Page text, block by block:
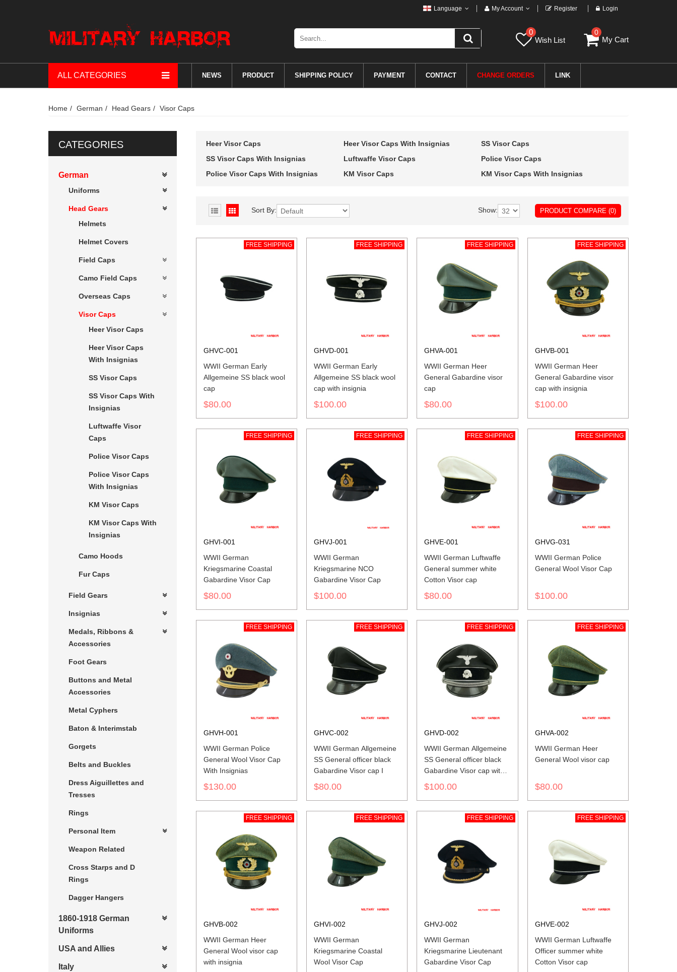
Language My Account Register Login
0
Wish List
0
My Cart
ALL CATEGORIES NEWS PRODUCT SHIPPING POLICY PAYMENT CONTACT CHANGE ORDERS LINK
Home German Head Gears Visor Caps
CATEGORIES
German
Uniforms
Head Gears
Helmets
Helmet Covers
Field Caps
Camo Field Caps
Overseas Caps
Visor Caps
Heer Visor Caps
Heer Visor Caps
With Insignias
SS Visor Caps
SS Visor Caps With
Insignias
Luftwaffe Visor
Caps
Police Visor Caps
Police Visor Caps
With Insignias
KM Visor Caps
KM Visor Caps With
Insignias
Camo Hoods
Fur Caps
Field Gears
Insignias
Medals, Ribbons &
Accessories
Foot Gears
Buttons and Metal
Accessories
Metal Cyphers
Baton & Interimstab
Gorgets
Belts and Buckles
Dress Aiguillettes and
Tresses
Rings
Personal Item
Weapon Related
Cross Starps and D
Rings
Dagger Hangers
1860-1918 German
Uniforms
USA and Allies
Italy
Heer Visor Caps Heer Visor Caps With Insignias
SS Visor Caps
SS Visor Caps With Insignias
Luftwaffe Visor Caps
Police Visor Caps
Police Visor Caps With Insignias
KM Visor Caps KM Visor Caps With Insignias
PRODUCT COMPARE (0)
Sort By: Show:
FREE SHIPPING
GHVC-001
WWII German Early
Allgemeine SS black wool
cap
$80.00
FREE SHIPPING
GHVD-001
WWII German Early
Allgemeine SS black wool
cap with insignia
$100.00
FREE SHIPPING
GHVA-001
WWII German Heer
General Gabardine visor
cap
$80.00
FREE SHIPPING
GHVB-001
WWII German Heer
General Gabardine visor
cap with insignia
$100.00
FREE SHIPPING
GHVI-001
WWII German
Kriegsmarine Coastal
Gabardine Visor Cap
$80.00
FREE SHIPPING
GHVJ-001
WWII German
Kriegsmarine NCO
Gabardine Visor Cap
$100.00
FREE SHIPPING
GHVE-001
WWII German Luftwaffe
General summer white
Cotton Visor cap
$80.00
FREE SHIPPING
GHVG-031
WWII German Police
General Wool Visor Cap
$100.00
FREE SHIPPING
GHVH-001
WWII German Police
General Wool Visor Cap
With Insignias
$130.00
FREE SHIPPING
GHVC-002
WWII German Allgemeine
SS General officer black
Gabardine Visor cap I
$80.00
FREE SHIPPING
GHVD-002
WWII German Allgemeine
SS General officer black
Gabardine Visor cap with
insignia
$100.00
FREE SHIPPING
GHVA-002
WWII German Heer
General Wool visor cap
$80.00
FREE SHIPPING
GHVB-002
WWII German Heer
General Wool visor cap
with insignia
FREE SHIPPING
GHVI-002
WWII German
Kriegsmarine Coastal
Wool Visor Cap
FREE SHIPPING
GHVJ-002
WWII German
Kriegsmarine Lieutenant
Gabardine Visor Cap
FREE SHIPPING
GHVE-002
WWII German Luftwaffe
Officer summer white
Cotton Visor cap